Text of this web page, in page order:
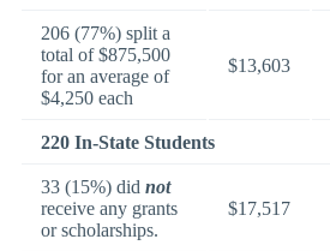
206 (77%) split a
total of $875,500
for an average of
$4,250 each
$13,603
220 In-State Students
33 (15%) did not
receive any grants
or scholarships.
$17,517